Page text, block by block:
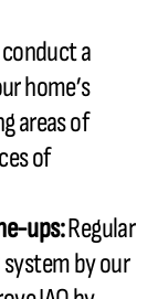
a
home’s
areas of
of
ups:Regular
system by our